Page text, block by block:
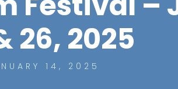
26, 2025
14, 2025